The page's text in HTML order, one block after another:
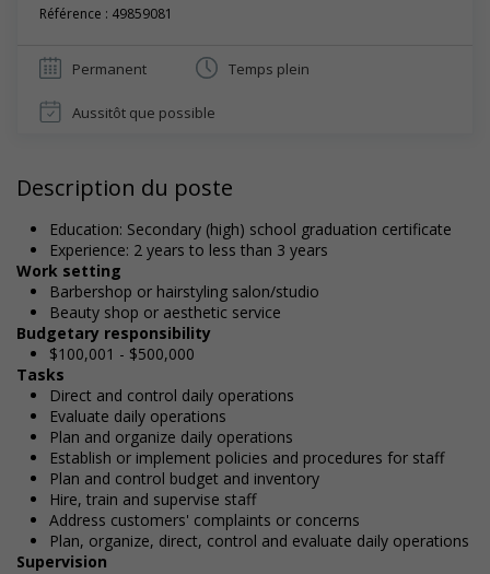
Référence : 49859081
Permanent Temps plein
Aussitôt que possible
Description du poste
Education: Secondary (high) school graduation certificate
Experience: 2 years to less than 3 years
Work setting
Barbershop or hairstyling salon/studio
Beauty shop or aesthetic service
Budgetary responsibility
$100,001 - $500,000
Tasks
Direct and control daily operations
Evaluate daily operations
Plan and organize daily operations
Establish or implement policies and procedures for staff
Plan and control budget and inventory
Hire, train and supervise staff
Address customers' complaints or concerns
Plan, organize, direct, control and evaluate daily operations
Supervision